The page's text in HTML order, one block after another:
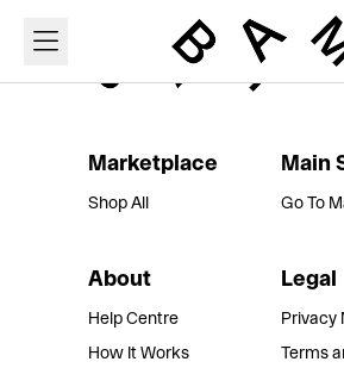
Marketplace
Shop All
Main
Go To
About
Help Centre
How It Works
Legal
Privacy
Terms